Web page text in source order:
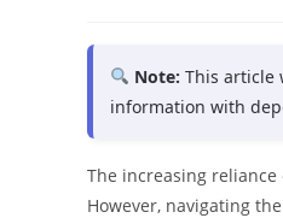
Note: This article
information with
The increasing reliance
However, navigating